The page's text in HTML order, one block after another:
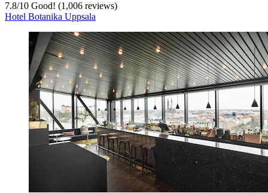
7.8/10 Good! (1,006 reviews)
Hotel Botanika Uppsala